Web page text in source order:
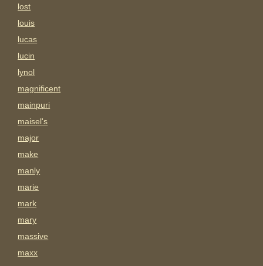
lost
louis
lucas
lucin
lynol
magnificent
mainpuri
maisel's
major
make
manly
marie
mark
mary
massive
maxx